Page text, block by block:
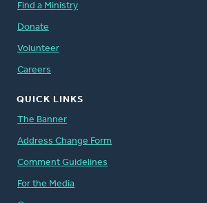
Find a Ministry
Donate
Volunteer
Careers
QUICK LINKS
The Banner
Address Change Form
Comment Guidelines
For the Media